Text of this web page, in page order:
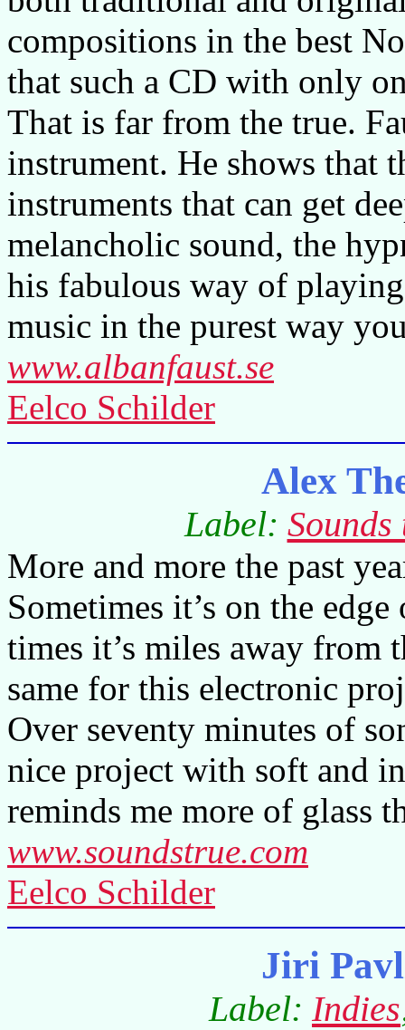
compositions in the best
that such a CD with only
That is far from the true.
instrument. He shows that
instruments that can get
melancholic sound, the
his fabulous way of
music in the purest way
www.albanfaust.se
Eelco Schilder
Alex
Label: Sounds
More and more the past
Sometimes it’s on the
times it’s miles away from
same for this electronic
Over seventy minutes of
nice project with soft and
reminds me more of glass
www.soundstrue.com
Eelco Schilder
Jiri
Label: Indies